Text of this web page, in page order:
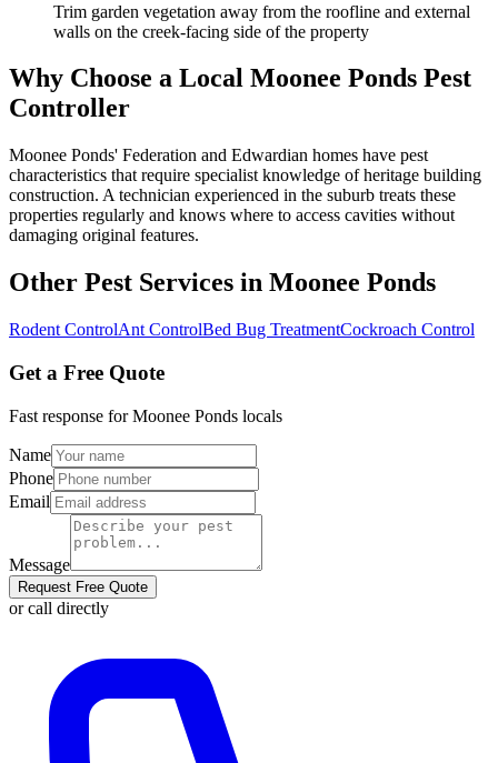
Trim garden vegetation away from the roofline and external
walls on the creek-facing side of the property
Why Choose a Local Moonee Ponds Pest
Controller
Moonee Ponds' Federation and Edwardian homes have pest
characteristics that require specialist knowledge of heritage building
construction. A technician experienced in the suburb treats these
properties regularly and knows where to access cavities without
damaging original features.
Other Pest Services in Moonee Ponds
Rodent ControlAnt ControlBed Bug TreatmentCockroach Control
Get a Free Quote
Fast response forMoonee Ponds locals
Name
Phone
Email
Message
Request Free Quote
or call directly